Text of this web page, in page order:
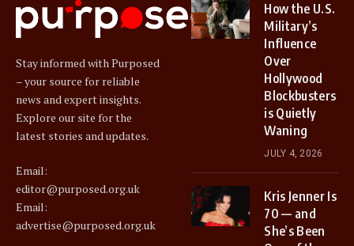
Stay informed with Purposed
– your source for reliable
news and expert insights.
Explore our site for the
latest stories and updates.
Email:
editor@purposed.org.uk
Email:
advertise@purposed.org.uk
How the U.S.
Military’s
Influence
Over
Hollywood
Blockbusters
is Quietly
Waning
JULY 4, 2026
Kris Jenner Is
70 — and
She’s Been